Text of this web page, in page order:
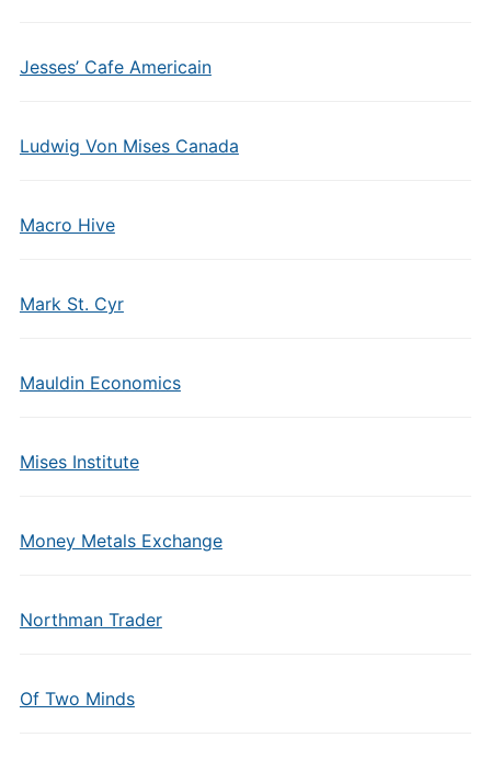
Jesses’ Cafe Americain
Ludwig Von Mises Canada
Macro Hive
Mark St. Cyr
Mauldin Economics
Mises Institute
Money Metals Exchange
Northman Trader
Of Two Minds